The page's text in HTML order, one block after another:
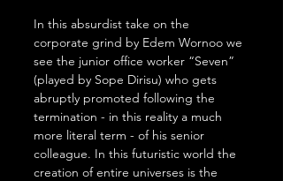
In this absurdist take on the
corporate grind by Edem Wornoo we
see the junior office worker “Seven”
(played by Sope Dirisu) who gets
abruptly promoted following the
termination - in this reality a much
more literal term - of his senior
colleague. In this futuristic world the
creation of entire universes is the